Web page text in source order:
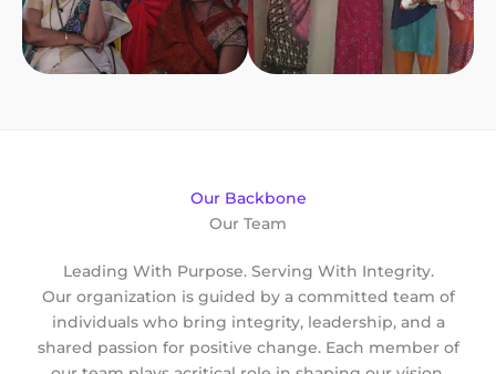
Our Backbone
Our Team
Leading With Purpose. Serving With Integrity.
Our organization is guided by a committed team of
individuals who bring integrity, leadership, and a
shared passion for positive change. Each member of